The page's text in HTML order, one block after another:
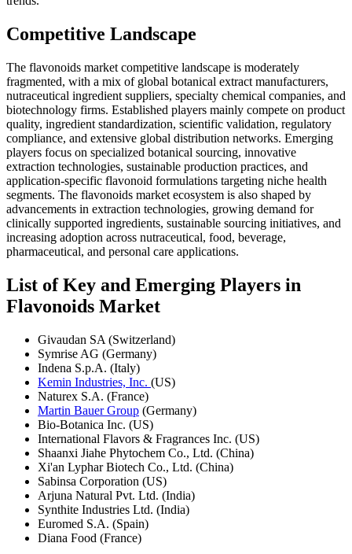
Competitive Landscape
The flavonoids market competitive landscape is moderately
fragmented, with a mix of global botanical extract manufacturers,
nutraceutical ingredient suppliers, specialty chemical companies, and
biotechnology firms. Established players mainly compete on product
quality, ingredient standardization, scientific validation, regulatory
compliance, and extensive global distribution networks. Emerging
players focus on specialized botanical sourcing, innovative
extraction technologies, sustainable production practices, and
application-specific flavonoid formulations targeting niche health
segments. The flavonoids market ecosystem is also shaped by
advancements in extraction technologies, growing demand for
clinically supported ingredients, sustainable sourcing initiatives, and
increasing adoption across nutraceutical, food, beverage,
pharmaceutical, and personal care applications.
List of Key and Emerging Players in
Flavonoids Market
Givaudan SA (Switzerland)
Symrise AG (Germany)
Indena S.p.A. (Italy)
Kemin Industries, Inc. (US)
Naturex S.A. (France)
Martin Bauer Group (Germany)
Bio-Botanica Inc. (US)
International Flavors & Fragrances Inc. (US)
Shaanxi Jiahe Phytochem Co., Ltd. (China)
Xi'an Lyphar Biotech Co., Ltd. (China)
Sabinsa Corporation (US)
Arjuna Natural Pvt. Ltd. (India)
Synthite Industries Ltd. (India)
Euromed S.A. (Spain)
Diana Food (France)